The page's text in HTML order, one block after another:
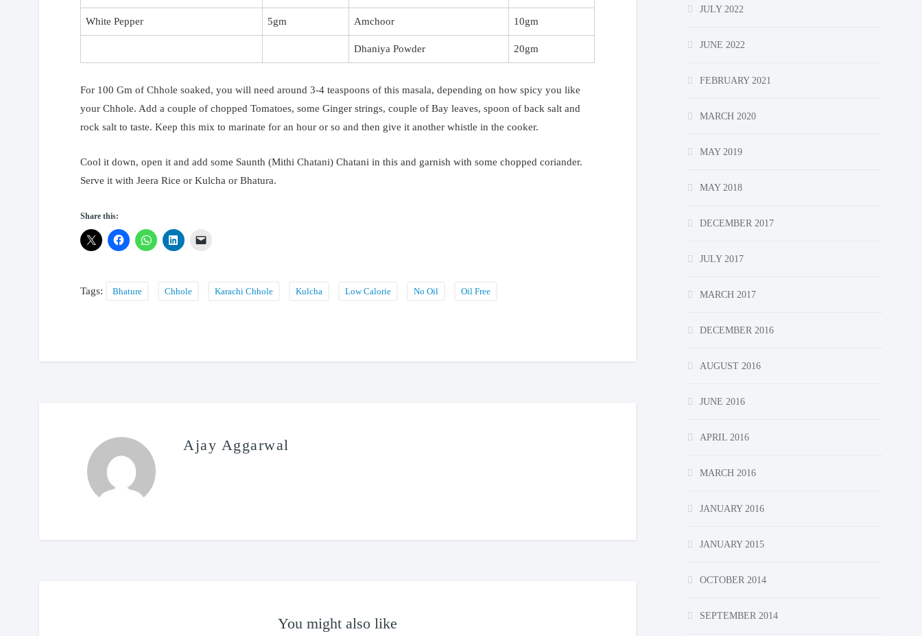
White Pepper 5gm Amchoor 10gm
Dhaniya Powder 20gm
For 100 Gm of Chhole soaked, you will need around 3-4 teaspoons of this masala, depending on how spicy you like
your Chhole. Add a couple of chopped Tomatoes, some Ginger strings, couple of Bay leaves, spoon of back salt and
rock salt to taste. Keep this mix to marinate for an hour or so and then give it another whistle in the cooker.
Cool it down, open it and add some Saunth (Mithi Chatani) Chatani in this and garnish with some chopped coriander.
Serve it with Jeera Rice or Kulcha or Bhatura.
Share this:
Tags: Bhature Chhole Karachi Chhole Kulcha Low Calorie No Oil Oil Free
Ajay Aggarwal
You might also like
JULY 2022
JUNE 2022
FEBRUARY 2021
MARCH 2020
MAY 2019
MAY 2018
DECEMBER 2017
JULY 2017
MARCH 2017
DECEMBER 2016
AUGUST 2016
JUNE 2016
APRIL 2016
MARCH 2016
JANUARY 2016
JANUARY 2015
OCTOBER 2014
SEPTEMBER 2014